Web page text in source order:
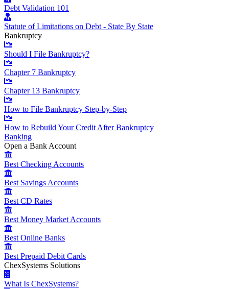
Debt Validation 101
Statute of Limitations on Debt - State By State
Bankruptcy
Should I File Bankruptcy?
Chapter 7 Bankruptcy
Chapter 13 Bankruptcy
How to File Bankruptcy Step-by-Step
How to Rebuild Your Credit After Bankruptcy
Banking
Open a Bank Account
Best Checking Accounts
Best Savings Accounts
Best CD Rates
Best Money Market Accounts
Best Online Banks
Best Prepaid Debit Cards
ChexSystems Solutions
What Is ChexSystems?